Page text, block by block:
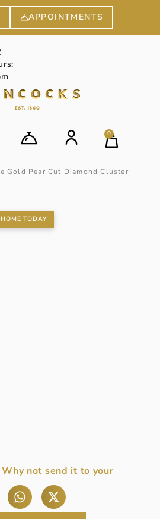
APPOINTMENTS
0
Gold Pear Cut Diamond Cluster
TODAY
Why not send it to your